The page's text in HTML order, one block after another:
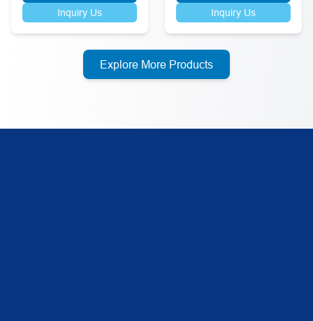
Inquiry Us
Inquiry Us
Explore More Products